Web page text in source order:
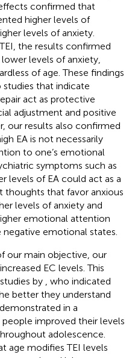
confirmed that
higher levels of
levels of anxiety.
the results confirmed
levels of anxiety,
of age. These findings
that indicate
act as protective
adjustment and positive
our results also confirmed
EA is not necessarily
to one’s emotional
symptoms such as
levels of EA could act as a
thoughts that favor anxious
levels of anxiety and
emotional attention
emotional states.
our main objective, our
EC levels. This
by , who indicated
better they understand
in a
improved their levels
adolescence.
age modifies TEI levels